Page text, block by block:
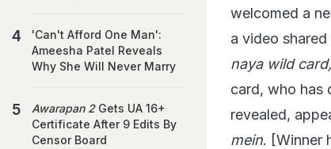
welcomed a
a video
naya wild
card, who has
revealed,
mein. [Winner
'Can't Afford One Man':
Ameesha Patel Reveals
Why She Will Never Marry
Awarapan 2Gets UA 16+
Certificate After 9 Edits By
Censor Board